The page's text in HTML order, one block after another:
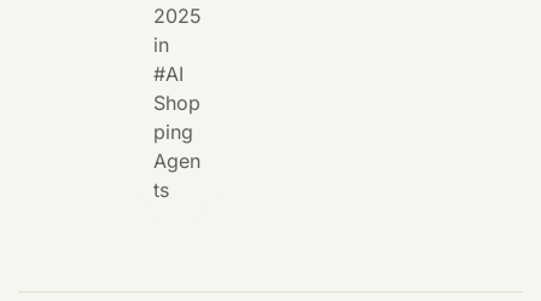
2025
in
AI
Shop
ping
Agen
ts